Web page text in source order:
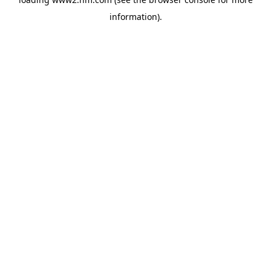
information).